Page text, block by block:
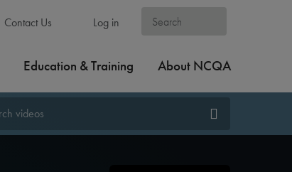
Contact Us Log in
Education & Training About NCQA